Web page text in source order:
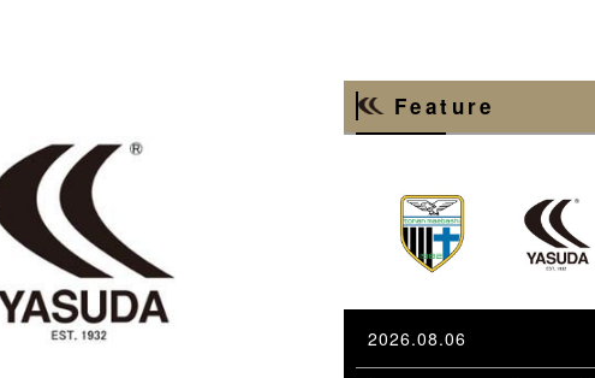
Feature
2026.08.06